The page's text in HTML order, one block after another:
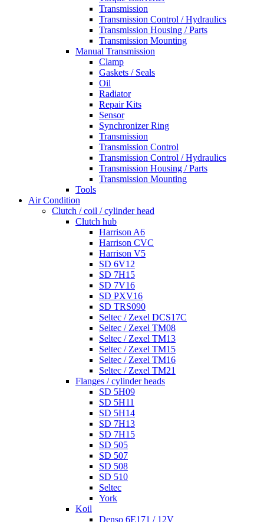
Transmission
Transmission Control / Hydraulics
Transmission Housing / Parts
Transmission Mounting
Manual Transmission
Clamp
Gaskets / Seals
Oil
Radiator
Repair Kits
Sensor
Synchronizer Ring
Transmission
Transmission Control
Transmission Control / Hydraulics
Transmission Housing / Parts
Transmission Mounting
Tools
Air Condition
Clutch / coil / cylinder head
Clutch hub
Harrison A6
Harrison CVC
Harrison V5
SD 6V12
SD 7H15
SD 7V16
SD PXV16
SD TRS090
Seltec / Zexel DCS17C
Seltec / Zexel TM08
Seltec / Zexel TM13
Seltec / Zexel TM15
Seltec / Zexel TM16
Seltec / Zexel TM21
Flanges / cylinder heads
SD 5H09
SD 5H11
SD 5H14
SD 7H13
SD 7H15
SD 505
SD 507
SD 508
SD 510
Seltec
York
Koil
Denso 6E171 / 12V